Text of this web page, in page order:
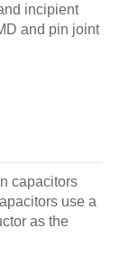
incipient
and pin joint
capacitors
use a
as the